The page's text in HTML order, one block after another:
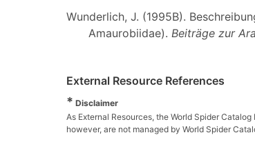
Wunderlich, J. (1995B).
Amaurobiidae). Beiträge zur
External Resource References
* Disclaimer
As External Resources, the World Spider
however, are not managed by World Spider